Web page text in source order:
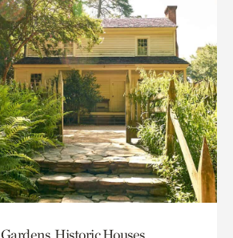
Gardens, Historic Houses